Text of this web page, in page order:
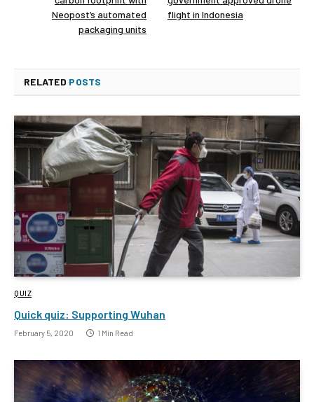
Neopost’s automated
packaging units
flight in Indonesia
RELATED POSTS
QUIZ
Quick quiz: Supporting Wuhan
February 5, 2020 1 Min Read